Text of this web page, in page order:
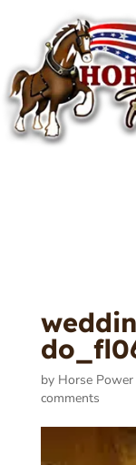
by Horse Power
comments